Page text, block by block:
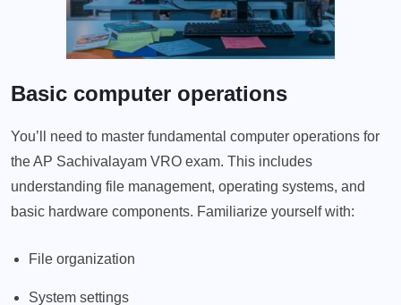
Basic computer operations
You’ll need to master fundamental computer operations for
the AP Sachivalayam VRO exam. This includes
understanding file management, operating systems, and
basic hardware components. Familiarize yourself with:
File organization
System settings